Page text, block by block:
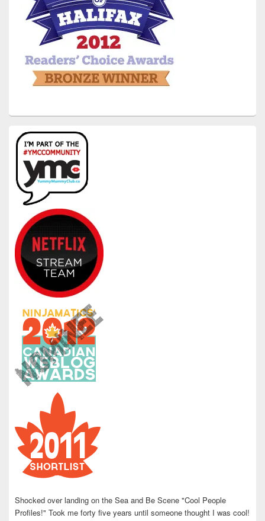
Shocked over landing on the Sea and Be Scene "Cool People
Profiles!" Took me forty five years until someone thought I was cool!